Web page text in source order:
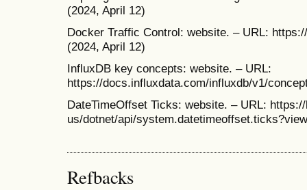
(2024, April 12)
Docker Traffic Control: website. – URL:
(2024, April 12)
InfluxDB key concepts: website. – URL:
https://docs.influxdata.com/influxdb/v1/
DateTimeOffset Ticks: website. – URL:
us/dotnet/api/
Refbacks